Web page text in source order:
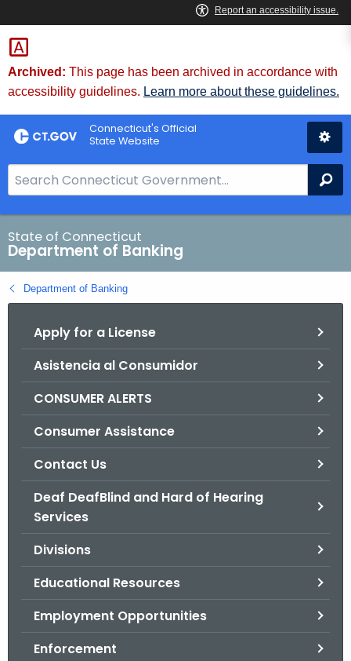
Skip
to
Content
Skip
to
Chat
Archived: This page has been archived in accordance with
accessibility guidelines. Learn more about these guidelines.
Connecticut's Official
State Website
e
a
r
c
h
B
State of Connecticut
Department of Banking
Department of Banking
Apply for a License
Asistencia al Consumidor
CONSUMER ALERTS
Consumer Assistance
Contact Us
Deaf DeafBlind and Hard of Hearing
Services
Divisions
Educational Resources
Employment Opportunities
Enforcement